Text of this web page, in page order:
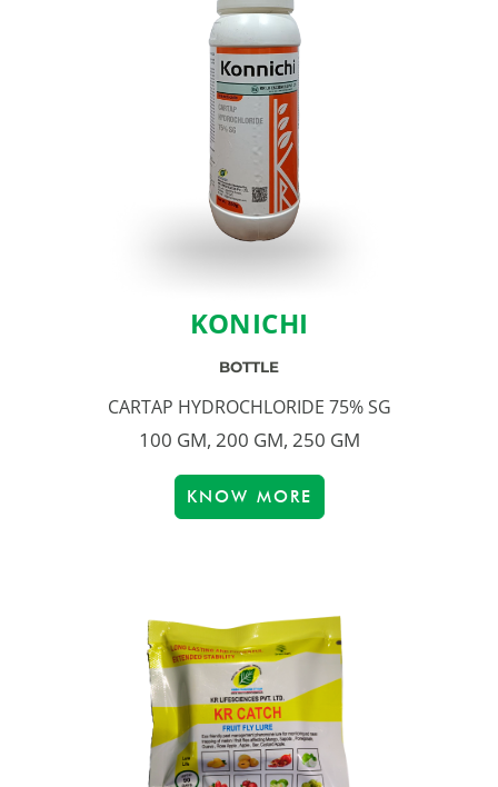
KONICHI
BOTTLE
CARTAP HYDROCHLORIDE 75% SG
100 GM, 200 GM, 250 GM
KNOW MORE